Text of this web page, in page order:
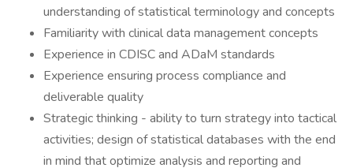
understanding of statistical terminology and concepts
Familiarity with clinical data management concepts
Experience in CDISC and ADaM standards
Experience ensuring process compliance and
deliverable quality
Strategic thinking - ability to turn strategy into tactical
activities; design of statistical databases with the end
in mind that optimize analysis and reporting and